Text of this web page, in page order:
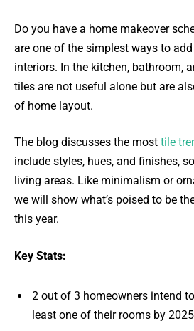
Do you have a home makeover
are one of the simplest ways to
interiors. In the kitchen, bathroom,
tiles are not useful alone but are
of home layout.
The blog discusses the most tile
include styles, hues, and finishes,
living areas. Like minimalism or
we will show what’s poised to be
this year.
Key Stats:
2 out of 3 homeowners intend
least one of their rooms by